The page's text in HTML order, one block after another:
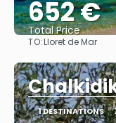
652 €
Total Price
TO:Lloret de Mar
1 DESTINATIONS